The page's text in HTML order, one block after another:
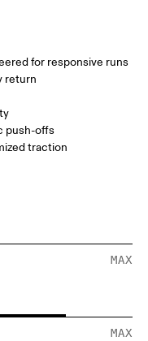
for responsive runs
return
push-offs
traction
MAX
MAX